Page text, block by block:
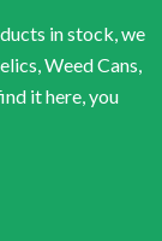
in stock, we
Weed Cans,
it here, you